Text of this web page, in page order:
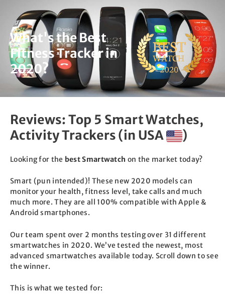
content
What's the Best
Fitness Tracker in
2020?
Reviews: Top 5 Smart Watches,
Activity Trackers (in USA
)
Looking for the best Smartwatch on the market today?
Smart (pun intended)! These new 2020 models can
monitor your health, fitness level, take calls and much
much more. They are all 100% compatible with Apple &
Android smartphones.
Our team spent over 2 months testing over 31 different
smartwatches in 2020. We’ve tested the newest, most
advanced smartwatches available today. Scroll down to see
the winner.
This is what we tested for: